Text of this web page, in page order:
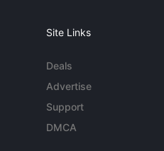
Site Links
Deals
Advertise
Support
DMCA